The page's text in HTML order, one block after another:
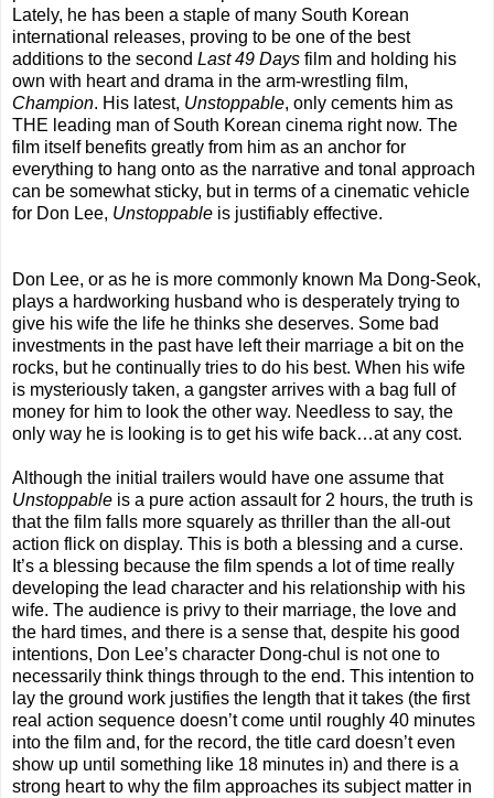
Lately, he has been a staple of many South Korean
international releases, proving to be one of the best
additions to the second Last 49 Days film and holding his
own with heart and drama in the arm-wrestling film,
Champion. His latest, Unstoppable, only cements him as
THE leading man of South Korean cinema right now. The
film itself benefits greatly from him as an anchor for
everything to hang onto as the narrative and tonal approach
can be somewhat sticky, but in terms of a cinematic vehicle
for Don Lee, Unstoppable is justifiably effective.
Don Lee, or as he is more commonly known Ma Dong-Seok,
plays a hardworking husband who is desperately trying to
give his wife the life he thinks she deserves. Some bad
investments in the past have left their marriage a bit on the
rocks, but he continually tries to do his best. When his wife
is mysteriously taken, a gangster arrives with a bag full of
money for him to look the other way. Needless to say, the
only way he is looking is to get his wife back…at any cost.
Although the initial trailers would have one assume that
Unstoppable is a pure action assault for 2 hours, the truth is
that the film falls more squarely as thriller than the all-out
action flick on display. This is both a blessing and a curse.
It’s a blessing because the film spends a lot of time really
developing the lead character and his relationship with his
wife. The audience is privy to their marriage, the love and
the hard times, and there is a sense that, despite his good
intentions, Don Lee’s character Dong-chul is not one to
necessarily think things through to the end. This intention to
lay the ground work justifies the length that it takes (the first
real action sequence doesn’t come until roughly 40 minutes
into the film and, for the record, the title card doesn’t even
show up until something like 18 minutes in) and there is a
strong heart to why the film approaches its subject matter in